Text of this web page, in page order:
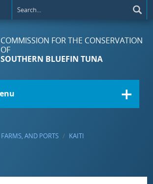
COMMISSION FOR THE CONSERVATION
OF
SOUTHERN BLUEFIN TUNA
FARMS, AND PORTS KAITI